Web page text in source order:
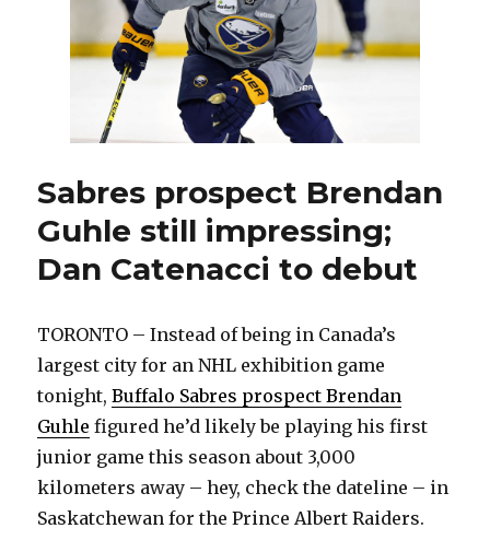
Sabres prospect Brendan
Guhle still impressing;
Dan Catenacci to debut
TORONTO – Instead of being in Canada’s
largest city for an NHL exhibition game
tonight,Buffalo Sabres prospect Brendan
Guhle figured he’d likely be playing his first
junior game this season about 3,000
kilometers away – hey, check the dateline – in
Saskatchewan for the Prince Albert Raiders.